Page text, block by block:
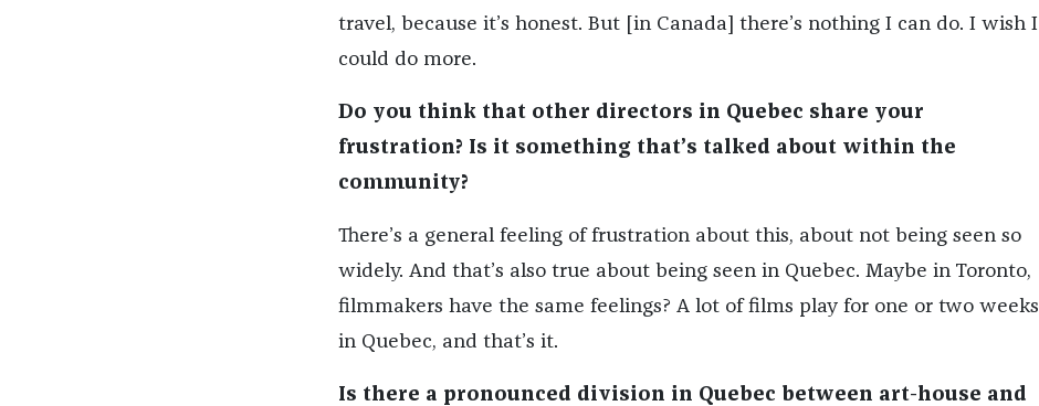
travel, because it’s honest. But [in Canada] there’s nothing I can do. I wish I
could do more.
Do you think that other directors in Quebec share your
frustration? Is it something that’s talked about within the
community?
There’s a general feeling of frustration about this, about not being seen so
widely. And that’s also true about being seen in Quebec. Maybe in Toronto,
filmmakers have the same feelings? A lot of films play for one or two weeks
in Quebec, and that’s it.
Is there a pronounced division in Quebec between art-house and